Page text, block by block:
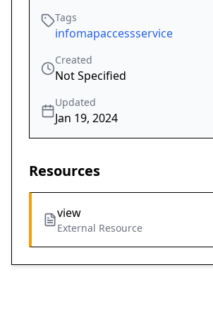
Tags
infomapaccessservice
Created
Not Specified
Updated
Jan 19, 2024
Resources
view
External Resource